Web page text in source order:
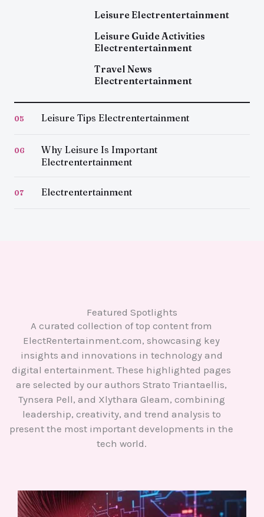
Leisure Electrentertainment
Leisure Guide Activities
Electrentertainment
Travel News
Electrentertainment
05 Leisure Tips Electrentertainment
06
Why Leisure Is Important
Electrentertainment
07 Electrentertainment
Featured Spotlights
A curated collection of top content from
ElectRentertainment.com, showcasing key
insights and innovations in technology and
digital entertainment. These highlighted pages
are selected by our authors Strato Triantaellis,
Tynsera Pell, and Xlythara Gleam, combining
leadership, creativity, and trend analysis to
present the most important developments in the
tech world.